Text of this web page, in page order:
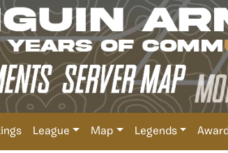
League Map Legends